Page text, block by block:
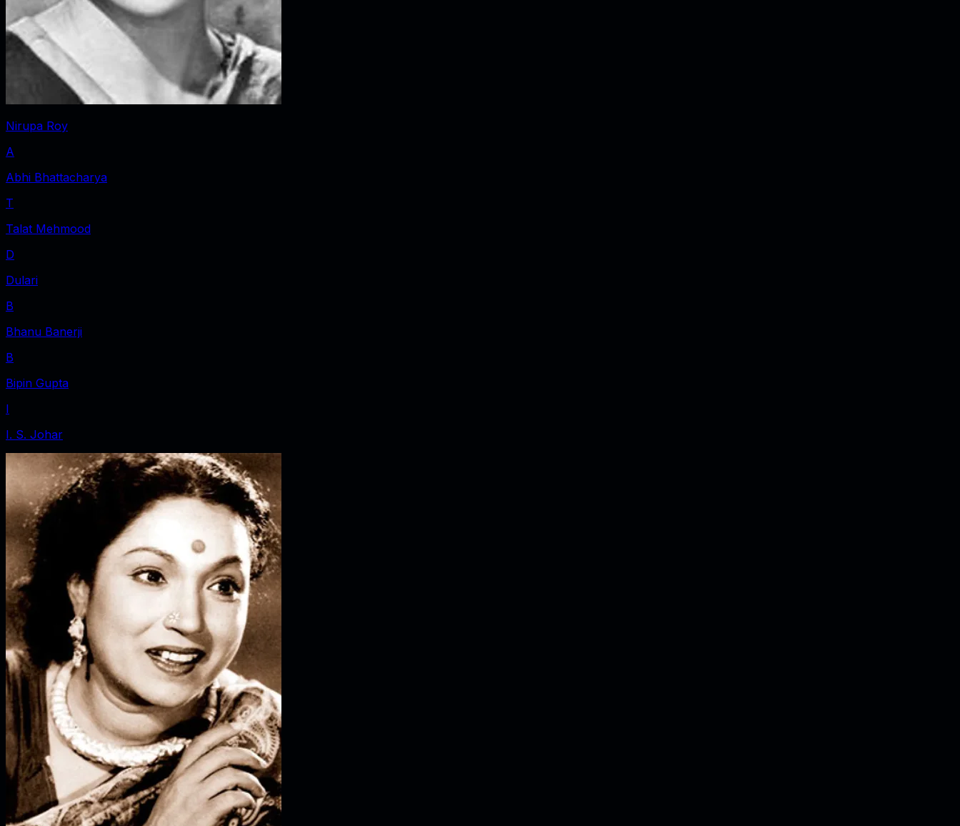
Nirupa Roy
A
Abhi Bhattacharya
T
Talat Mehmood
D
Dulari
B
Bhanu Banerji
B
Bipin Gupta
I
I. S. Johar